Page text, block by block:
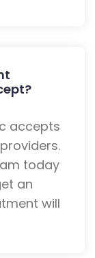
accepts
today
an
will